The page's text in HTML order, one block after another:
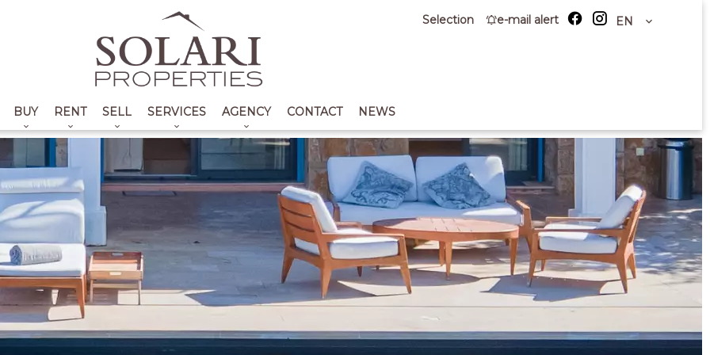
Selection e-mail alert EN
BUY RENT SELL SERVICES AGENCY CONTACT NEWS